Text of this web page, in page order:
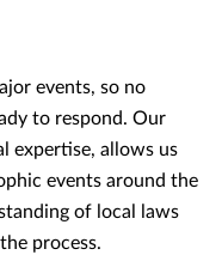
events, so no
to respond. Our
expertise, allows us
events around the
of local laws
process.